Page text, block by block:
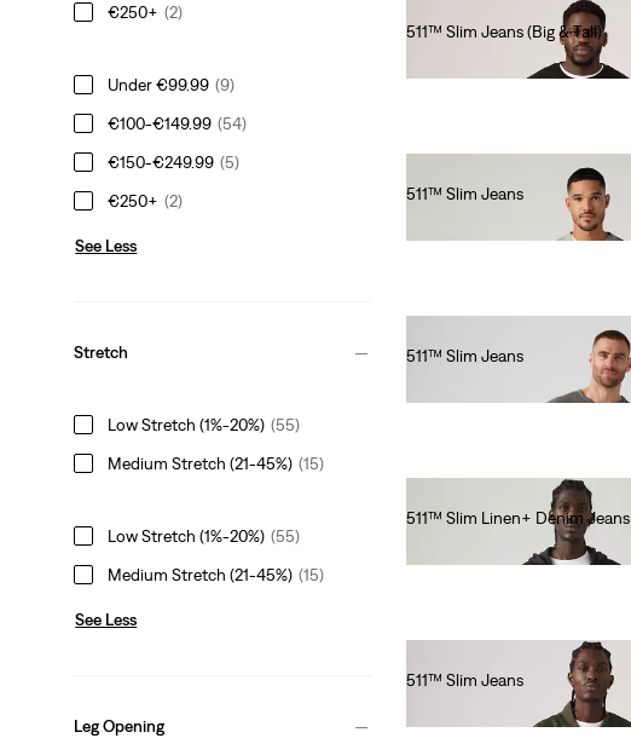
€250+ (2)
Under €99.99 (9)
€100-€149.99 (54)
€150-€249.99 (5)
€250+ (2)
See Less
Stretch
Low Stretch (1%-20%) (55)
Medium Stretch (21-45%) (15)
Low Stretch (1%-20%) (55)
Medium Stretch (21-45%) (15)
See Less
Leg Opening
511™ Slim Jeans (Big & Tall)
511™ Slim Jeans
511™ Slim Jeans
511™ Slim Linen+ Denim Jeans
511™ Slim Jeans